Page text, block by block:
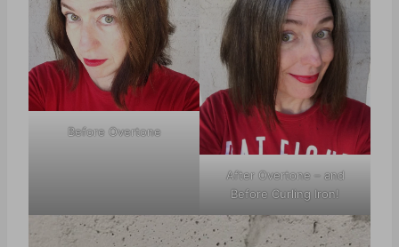
Before Overtone
After Overtone – and
Before Curling Iron!